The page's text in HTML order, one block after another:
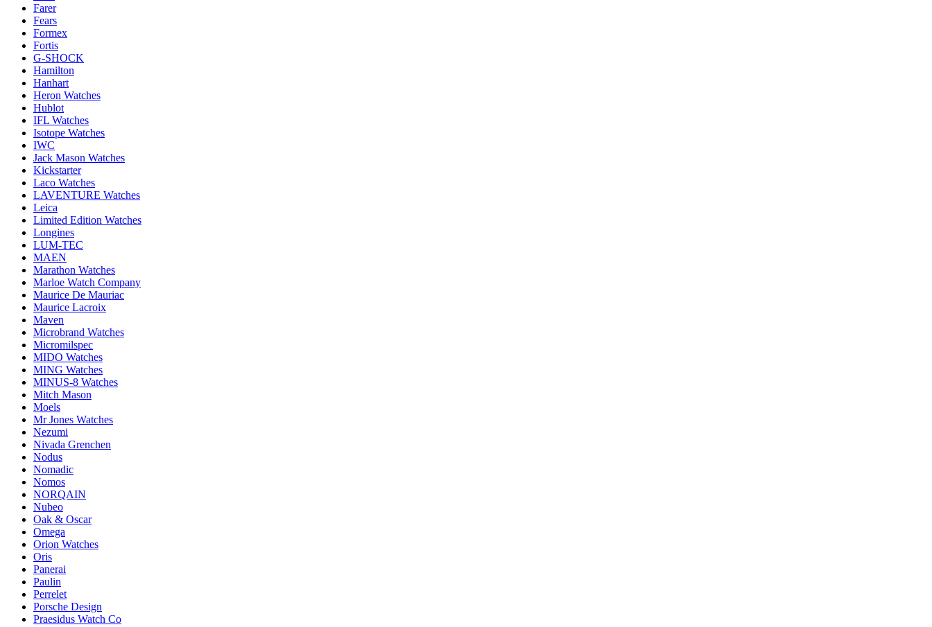
Farer
Fears
Formex
Fortis
G-SHOCK
Hamilton
Hanhart
Heron Watches
Hublot
IFL Watches
Isotope Watches
IWC
Jack Mason Watches
Kickstarter
Laco Watches
LAVENTURE Watches
Leica
Limited Edition Watches
Longines
LUM-TEC
MAEN
Marathon Watches
Marloe Watch Company
Maurice De Mauriac
Maurice Lacroix
Maven
Microbrand Watches
Micromilspec
MIDO Watches
MING Watches
MINUS-8 Watches
Mitch Mason
Moels
Mr Jones Watches
Nezumi
Nivada Grenchen
Nodus
Nomadic
Nomos
NORQAIN
Nubeo
Oak & Oscar
Omega
Orion Watches
Oris
Panerai
Paulin
Perrelet
Porsche Design
Praesidus Watch Co